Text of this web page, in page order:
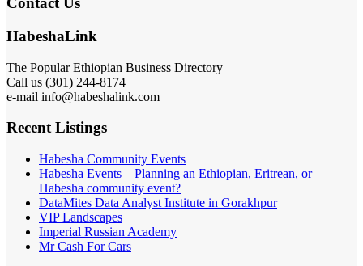
HabeshaLink
The Popular Ethiopian Business Directory
Call us (301) 244-8174
e-mail info@habeshalink.com
Recent Listings
Habesha Community Events
Habesha Events – Planning an Ethiopian, Eritrean, or
Habesha community event?
DataMites Data Analyst Institute in Gorakhpur
VIP Landscapes
Imperial Russian Academy
Mr Cash For Cars